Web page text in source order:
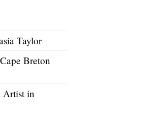
Taylor
Breton
in